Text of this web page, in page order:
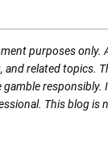
purposes only.
related topics.
This blog is